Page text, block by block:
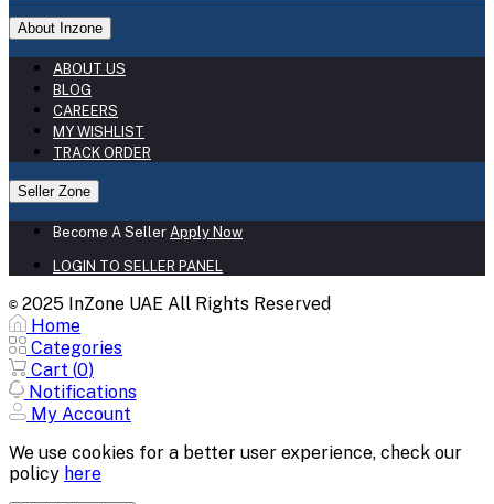
About Inzone
ABOUT US
BLOG
CAREERS
MY WISHLIST
TRACK ORDER
Seller Zone
Become A Seller Apply Now
LOGIN TO SELLER PANEL
© 2025 InZone UAE All Rights Reserved
Home
Categories
Cart (0)
Notifications
My Account
We use cookies for a better user experience, check our
policy here